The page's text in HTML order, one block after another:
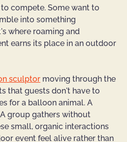
compete. Some want to
into something
where roaming and
earns its place in an outdoor
sculptor moving through the
that guests don't have to
for a balloon animal. A
group gathers without
small, organic interactions
event feel alive rather than